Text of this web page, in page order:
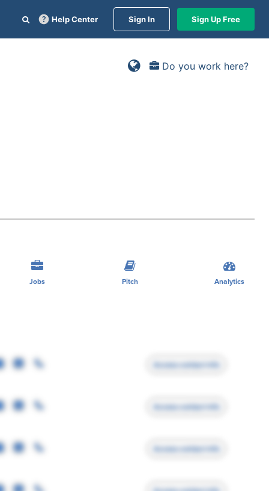
Help Center Sign In Sign Up Free
Do you work here?
Jobs Pitch Analytics
Access contact info
Access contact info
Access contact info